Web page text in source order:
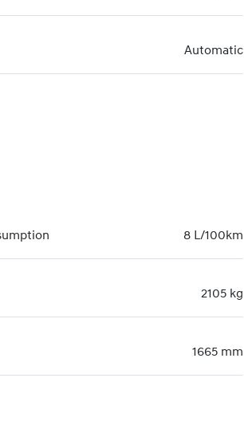
Automatic
8 L/100km
2105 kg
1665 mm